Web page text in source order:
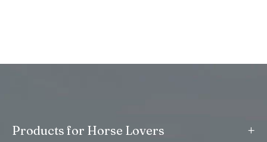
Products for Horse Lovers +